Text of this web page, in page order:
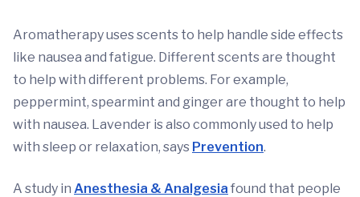
Aromatherapy uses scents to help handle side effects
like nausea and fatigue. Different scents are thought
to help with different problems. For example,
peppermint, spearmint and ginger are thought to help
with nausea. Lavender is also commonly used to help
with sleep or relaxation, says Prevention.
A study in Anesthesia & Analgesia found that people